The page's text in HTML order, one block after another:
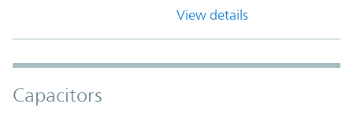
View details
Capacitors